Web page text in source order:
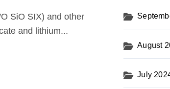
and lithium...
August
July